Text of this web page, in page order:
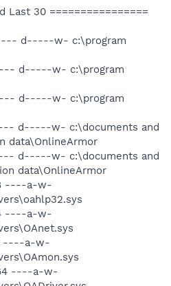
Last 30 ================
d-----w- c:\program
d-----w- c:\program
d-----w- c:\program
d-----w- c:\documents and
data\OnlineArmor
d-----w- c:\documents and
data\OnlineArmor
----a-w-
----a-w-
----a-w-
----a-w-